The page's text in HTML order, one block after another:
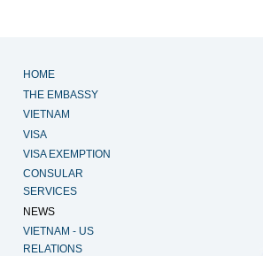
HOME
THE EMBASSY
VIETNAM
VISA
VISA EXEMPTION
CONSULAR
SERVICES
NEWS
VIETNAM - US
RELATIONS